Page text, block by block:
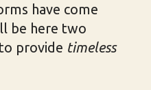
have come
be here two
provide timeless